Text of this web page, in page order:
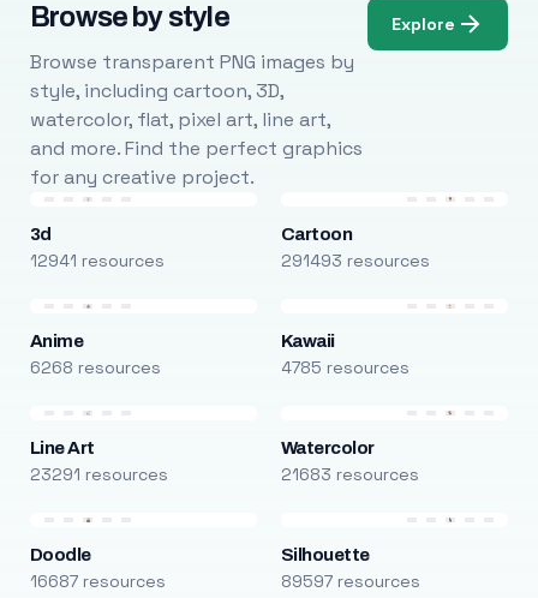
Browse by style
Browse transparent PNG images by
style, including cartoon, 3D,
watercolor, flat, pixel art, line art,
and more. Find the perfect graphics
for any creative project.
Explore
3d
12941 resources
Cartoon
291493 resources
Anime
6268 resources
Kawaii
4785 resources
Line Art
23291 resources
Watercolor
21683 resources
Doodle
16687 resources
Silhouette
89597 resources